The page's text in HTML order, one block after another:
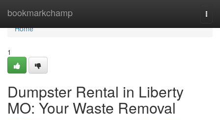
bookmarkchamp
Home
Home
1
Dumpster Rental in Liberty
MO: Your Waste Removal